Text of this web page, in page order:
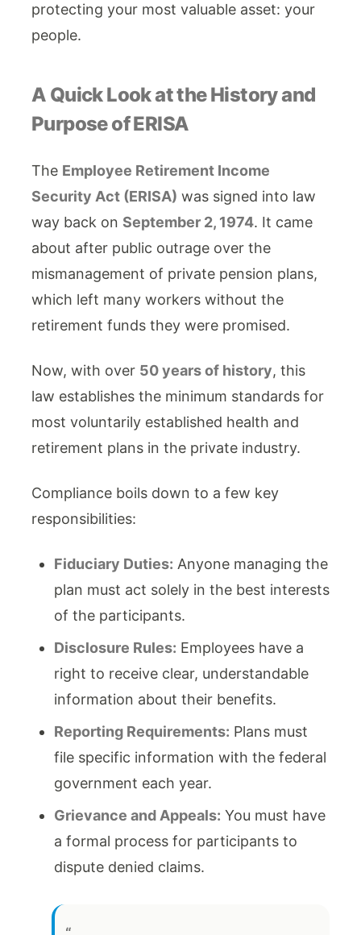
protecting your most valuable asset: your
people.
A Quick Look at the History and
Purpose of ERISA
The Employee Retirement Income
Security Act (ERISA) was signed into law
way back on September 2, 1974. It came
about after public outrage over the
mismanagement of private pension plans,
which left many workers without the
retirement funds they were promised.
Now, with over 50 years of history, this
law establishes the minimum standards for
most voluntarily established health and
retirement plans in the private industry.
Compliance boils down to a few key
responsibilities:
Fiduciary Duties: Anyone managing the
plan must act solely in the best interests
of the participants.
Disclosure Rules: Employees have a
right to receive clear, understandable
information about their benefits.
Reporting Requirements: Plans must
file specific information with the federal
government each year.
Grievance and Appeals: You must have
a formal process for participants to
dispute denied claims.